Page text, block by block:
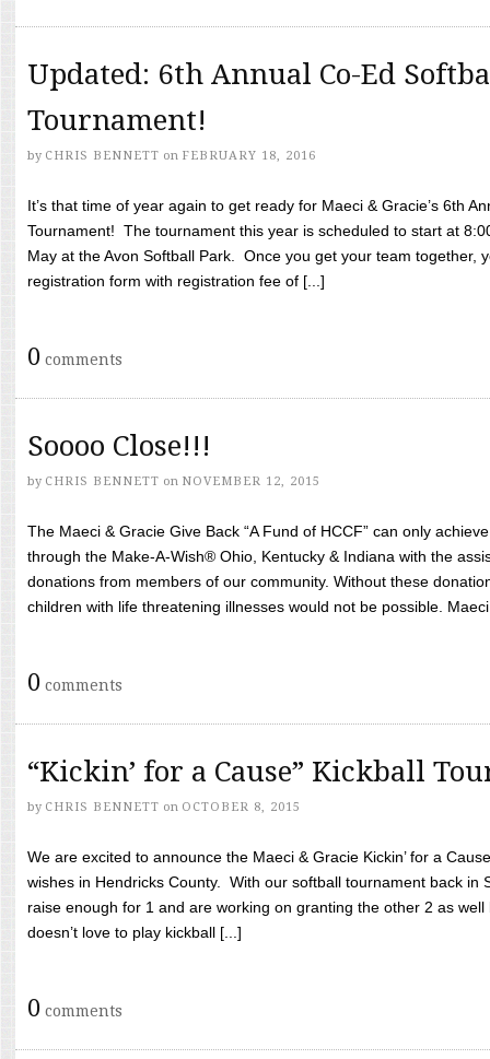
Updated: 6th Annual Co-Ed
Tournament!
by CHRIS BENNETT on FEBRUARY 18, 2016
It’s that time of year again to get ready for Maeci & Gracie’s 6th
Tournament! The tournament this year is scheduled to start at
May at the Avon Softball Park. Once you get your team together,
registration form with registration fee of [...]
0 comments
Soooo Close!!!
by CHRIS BENNETT on NOVEMBER 12, 2015
The Maeci & Gracie Give Back “A Fund of HCCF” can only
through the Make-A-Wish® Ohio, Kentucky & Indiana with the
donations from members of our community. Without these
children with life threatening illnesses would not be possible.
0 comments
“Kickin’ for a Cause” Kickball
by CHRIS BENNETT on OCTOBER 8, 2015
We are excited to announce the Maeci & Gracie Kickin’ for a
wishes in Hendricks County. With our softball tournament back in
raise enough for 1 and are working on granting the other 2 as
doesn’t love to play kickball [...]
0 comments